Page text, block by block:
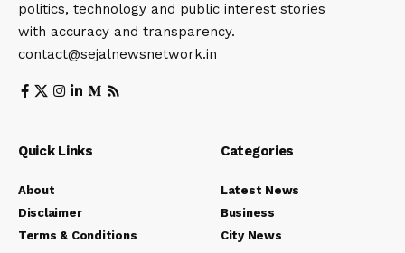
politics, technology and public interest stories
with accuracy and transparency.
contact@sejalnewsnetwork.in
Quick Links
About
Disclaimer
Terms & Conditions
Categories
Latest News
Business
City News